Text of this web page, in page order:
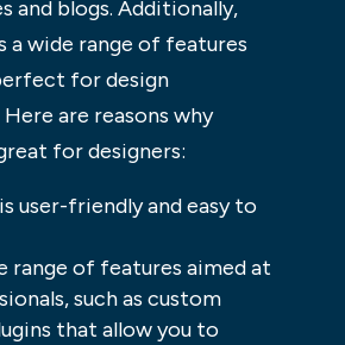
and blogs. Additionally,
a wide range of features
for design
are reasons why
for designers:
user-friendly and easy to
range of features aimed at
such as custom
that allow you to